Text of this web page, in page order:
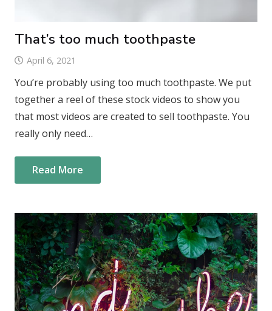
That’s too much toothpaste
April 6, 2021
You’re probably using too much toothpaste. We put
together a reel of these stock videos to show you
that most videos are created to sell toothpaste. You
really only need…
Read More